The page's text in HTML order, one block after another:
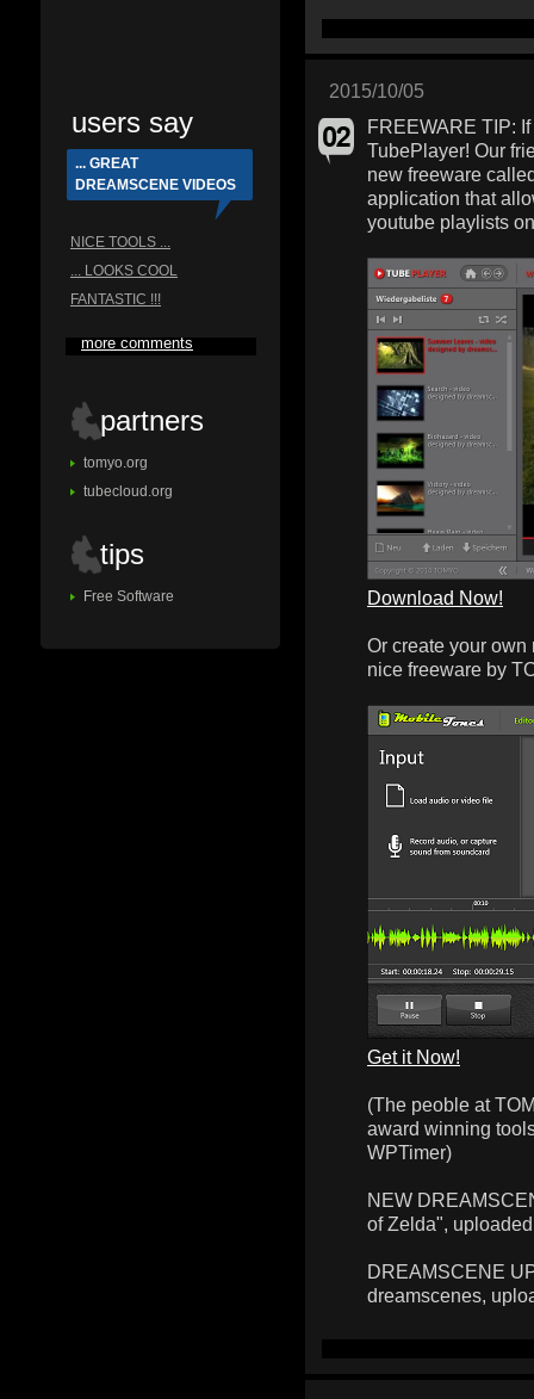
users say
... GREAT
DREAMSCENE VIDEOS
NICE TOOLS ...
... LOOKS COOL
FANTASTIC !!!
more comments
partners
tomyo.org
tubecloud.org
tips
Free Software
2015/10/05
FREEWARE TIP:
TubePlayer! Our
new freeware
application that
youtube playlists
Download Now!
Or create your
nice freeware by
Get it Now!
(The peoble at
award winning
WPTimer)
NEW
of Zelda",
DREAMSCENE
dreamscenes,